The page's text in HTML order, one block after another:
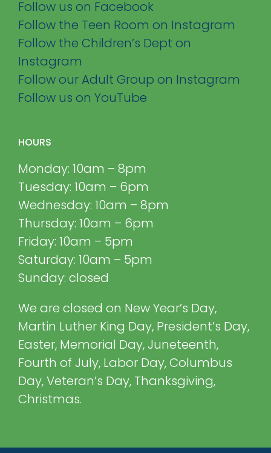
Follow us on Facebook
Follow the Teen Room on Instagram
Follow the Children’s Dept on
Instagram
Follow our Adult Group on Instagram
Follow us on YouTube
HOURS
Monday: 10am – 8pm
Tuesday: 10am – 6pm
Wednesday: 10am – 8pm
Thursday: 10am – 6pm
Friday: 10am – 5pm
Saturday: 10am – 5pm
Sunday: closed
We are closed on New Year’s Day,
Martin Luther King Day, President’s Day,
Easter, Memorial Day, Juneteenth,
Fourth of July, Labor Day, Columbus
Day, Veteran’s Day, Thanksgiving,
Christmas.